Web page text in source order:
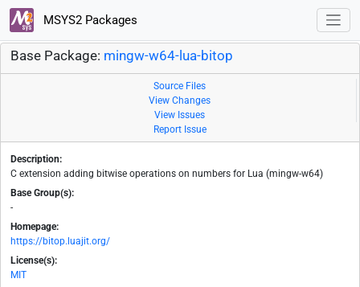
MSYS2 Packages
Base Package: mingw-w64-lua-bitop
Source Files
View Changes
View Issues
Report Issue
Description:
C extension adding bitwise operations on numbers for Lua (mingw-w64)
Base Group(s):
-
Homepage:
https://bitop.luajit.org/
License(s):
MIT